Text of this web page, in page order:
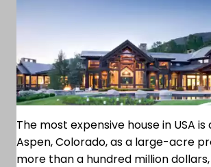
The most expensive house in USA
Aspen, Colorado, as a large-acre
more than a hundred million